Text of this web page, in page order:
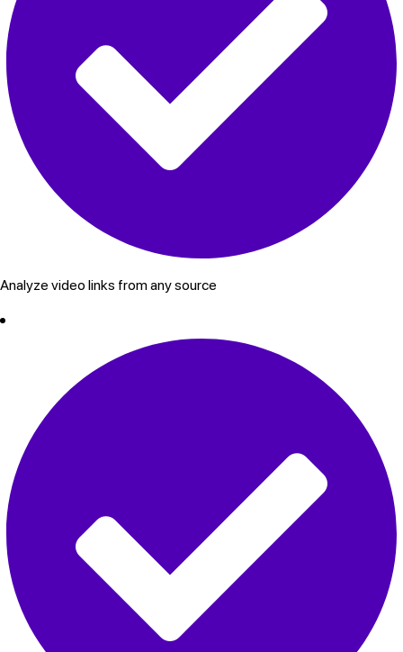
Analyze video links from any source